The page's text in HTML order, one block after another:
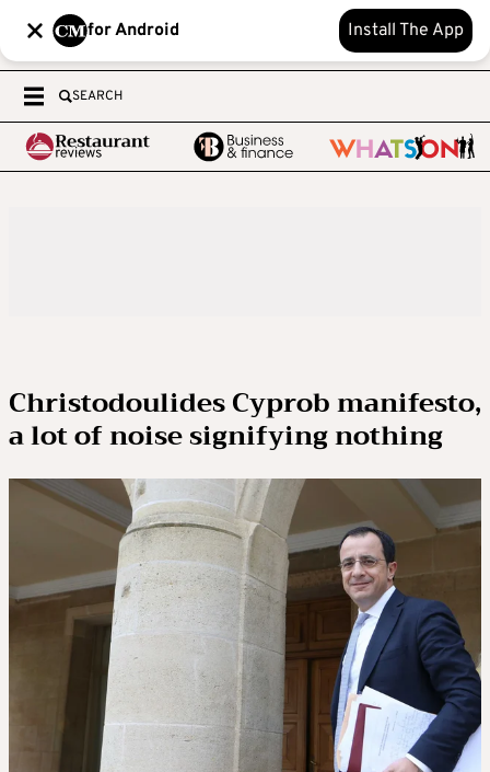
for Android Install The App
SEARCH
Christodoulides Cyprob manifesto,
a lot of noise signifying nothing